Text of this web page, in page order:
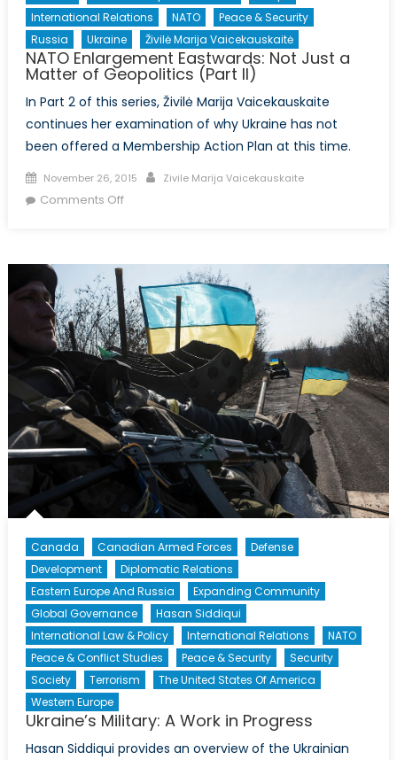
International Relations
NATO
Peace & Security
Russia
Ukraine Živilė Marija Vaicekauskaitė
NATO Enlargement Eastwards: Not Just a
Matter of Geopolitics (Part II)
In Part 2 of this series, Živilė Marija Vaicekauskaite
continues her examination of why Ukraine has not
been offered a Membership Action Plan at this time.
Posted
on
November 26, 2015 Author
Zivile Marija Vaicekauskaite
Comments Offon
Not
Just
a
Matter
of
Geopolitics
(Part
II)
Canada Canadian Armed Forces
Defense
Development
Diplomatic Relations
Eastern Europe And Russia
Expanding Community
Global Governance
Hasan Siddiqui
International Law & Policy
International Relations
NATO
Peace & Conflict Studies
Peace & Security
Security
Society
Terrorism
The United States Of America
Western Europe
Ukraine’s Military: A Work in Progress
Hasan Siddiqui provides an overview of the Ukrainian